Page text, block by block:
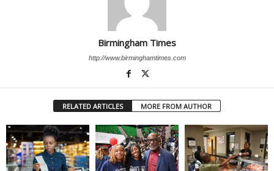
Birmingham Times
http://www.birminghamtimes.com
RELATED ARTICLES MORE FROM AUTHOR